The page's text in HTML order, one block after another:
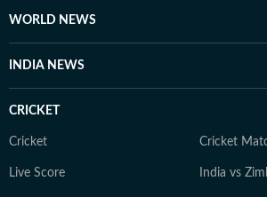
WORLD NEWS
INDIA NEWS
CRICKET
Cricket Cricket
Live Score India vs